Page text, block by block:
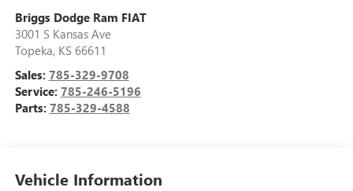
Briggs Dodge Ram FIAT
3001 S Kansas Ave
Topeka, KS 66611
Sales: 785-329-9708
Service: 785-246-5196
Parts: 785-329-4588
Vehicle Information